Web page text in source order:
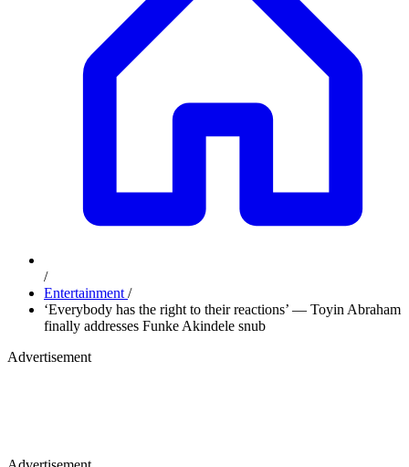
/
Entertainment /
‘Everybody has the right to their reactions’ — Toyin Abraham
finally addresses Funke Akindele snub
Advertisement